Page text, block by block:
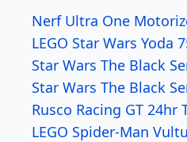
Nerf Ultra One
LEGO Star Wars Yoda
Star Wars The Black
Star Wars The Black
Rusco Racing GT 24hr
LEGO Spider-Man